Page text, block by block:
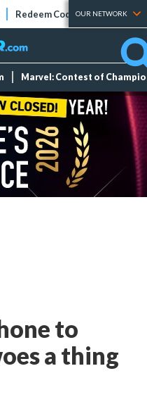
Redeem Codes Tier Lists
OUR NETWORK
Marvel: Contest of
to
a thing